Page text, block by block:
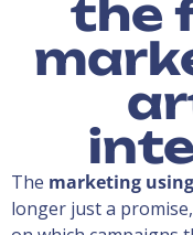
the
The marketing
longer just a